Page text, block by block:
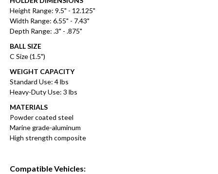
Height Range: 9.5" - 12.125"
Width Range: 6.55" - 7.43"
Depth Range: .3" - .875"
BALL SIZE
C Size (1.5")
WEIGHT CAPACITY
Standard Use: 4 lbs
Heavy-Duty Use: 3 lbs
MATERIALS
Powder coated steel
Marine grade-aluminum
High strength composite
Compatible Vehicles: